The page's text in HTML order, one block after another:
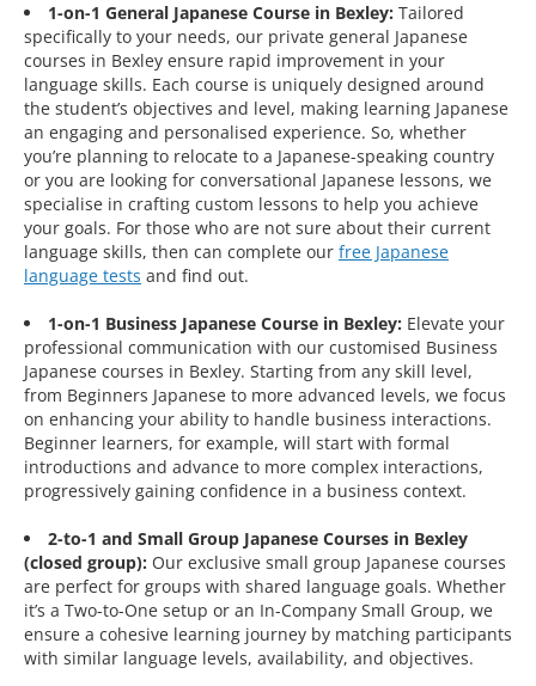
1-on-1 General Japanese Course in Bexley: Tailored
specifically to your needs, our private general Japanese
courses in Bexley ensure rapid improvement in your
language skills. Each course is uniquely designed around
the student’s objectives and level, making learning Japanese
an engaging and personalised experience. So, whether
you’re planning to relocate to a Japanese-speaking country
or you are looking for conversational Japanese lessons, we
specialise in crafting custom lessons to help you achieve
your goals. For those who are not sure about their current
language skills, then can complete our free Japanese
language tests and find out.
1-on-1 Business Japanese Course in Bexley: Elevate your
professional communication with our customised Business
Japanese courses in Bexley. Starting from any skill level,
from Beginners Japanese to more advanced levels, we focus
on enhancing your ability to handle business interactions.
Beginner learners, for example, will start with formal
introductions and advance to more complex interactions,
progressively gaining confidence in a business context.
2-to-1 and Small Group Japanese Courses in Bexley
(closed group): Our exclusive small group Japanese courses
are perfect for groups with shared language goals. Whether
it’s a Two-to-One setup or an In-Company Small Group, we
ensure a cohesive learning journey by matching participants
with similar language levels, availability, and objectives.